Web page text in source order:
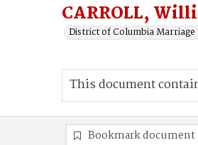
CARROLL,
District of Columbia Marriage
This document
Bookmark document